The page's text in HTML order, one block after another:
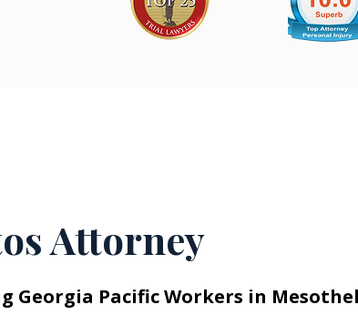
Attorney
Georgia Pacific Workers in